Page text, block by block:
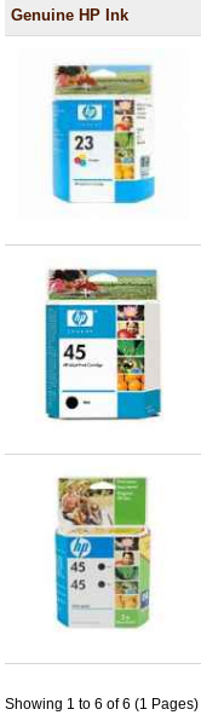
Genuine HP Ink
Showing 1 to 6 of 6 (1 Pages)